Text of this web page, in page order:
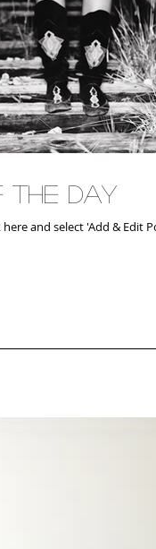
the Day
and select 'Add & Edit